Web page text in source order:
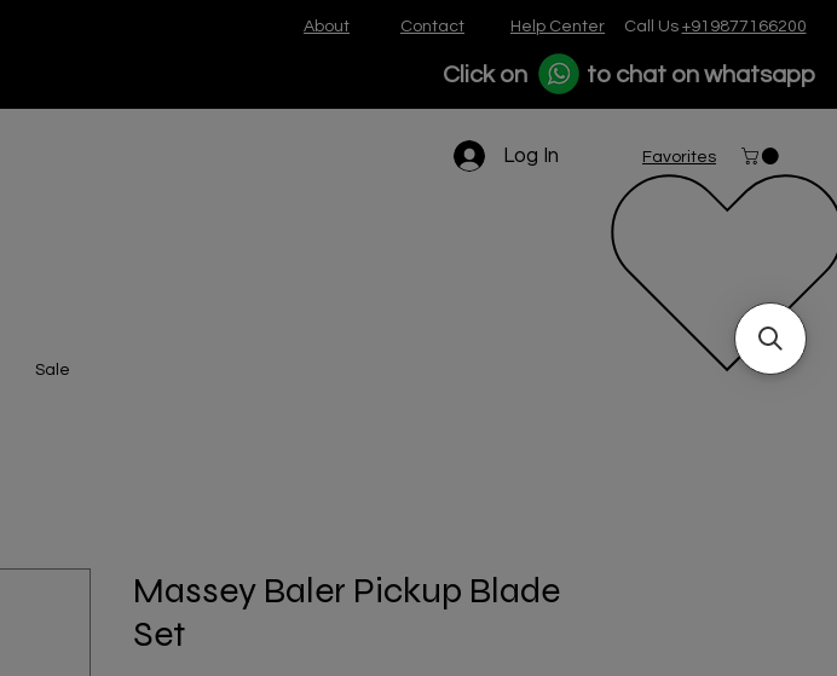
About Contact Help Center Call Us +919877166200
Click on to chat on whatsapp
Log In Favorites
Sale
Massey Baler Pickup Blade
Set